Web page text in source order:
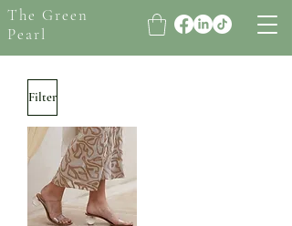
The Green
Pearl
Filter